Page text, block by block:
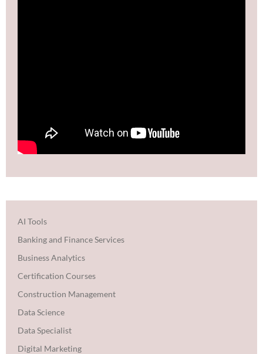
AI Tools
Banking and Finance Services
Business Analytics
Certification Courses
Construction Management
Data Science
Data Specialist
Digital Marketing